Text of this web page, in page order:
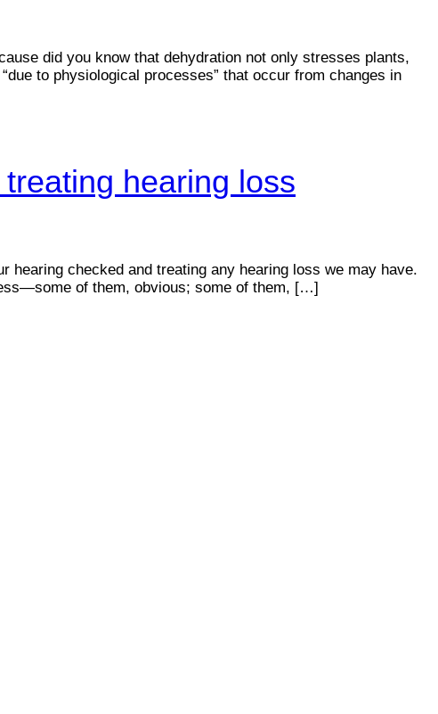
did you know that dehydration not only stresses plants,
to physiological processes” that occur from changes in
hearing loss
checked and treating any hearing loss we may have.
of them, obvious; some of them, […]